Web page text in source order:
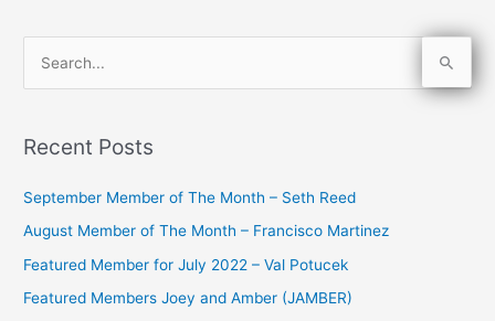
r
o
r
Recent Posts
September Member of The Month – Seth Reed
August Member of The Month – Francisco Martinez
Featured Member for July 2022 – Val Potucek
Featured Members Joey and Amber (JAMBER)